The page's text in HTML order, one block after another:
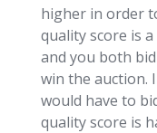
higher in order
quality score is
and you both
win the auction.
would have to
quality score is